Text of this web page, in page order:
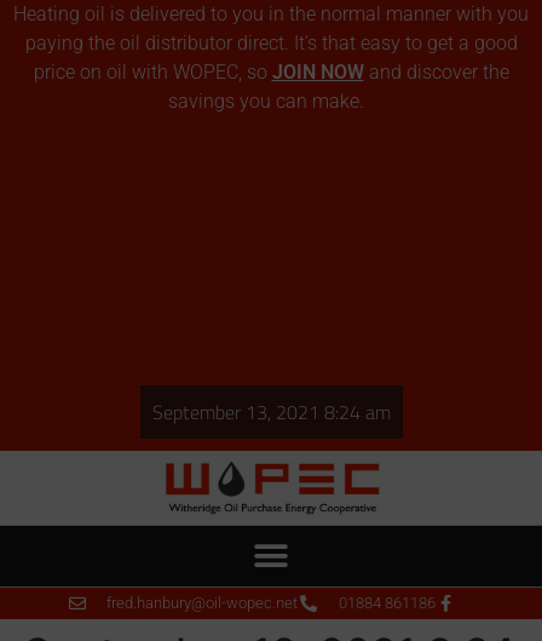
Heating oil is delivered to you in the normal manner with you
paying the oil distributor direct. It’s that easy to get a good
price on oil with WOPEC, so JOIN NOWand discover the
savings you can make.
September 13, 2021 8:24 am
fred.hanbury@oil-wopec.net 01884 861186